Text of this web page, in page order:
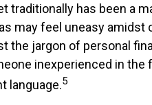
traditionally has been a
may feel uneasy
the jargon of personal
inexperienced in
language.5